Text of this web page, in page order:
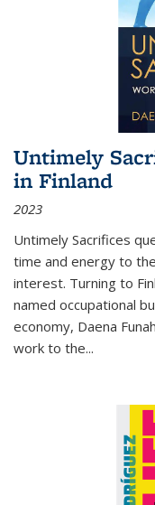
Untimely
in Finland
2023
Untimely Sacrifices
time and energy to
interest. Turning to
named occupational
economy, Daena
work to the...